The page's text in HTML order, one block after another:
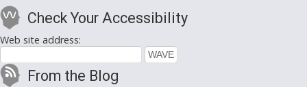
Check Your Accessibility
Web site address:
From the Blog